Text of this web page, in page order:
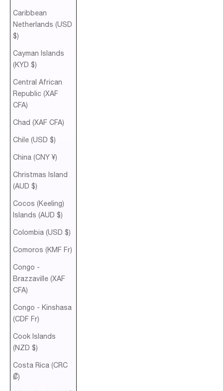
Caribbean
Netherlands (USD
$)
Cayman Islands
(KYD $)
Central African
Republic (XAF
CFA)
Chad (XAF CFA)
Chile (USD $)
China (CNY ¥)
Christmas Island
(AUD $)
Cocos (Keeling)
Islands (AUD $)
Colombia (USD $)
Comoros (KMF Fr)
Congo -
Brazzaville (XAF
CFA)
Congo - Kinshasa
(CDF Fr)
Cook Islands
(NZD $)
Costa Rica (CRC
₡)